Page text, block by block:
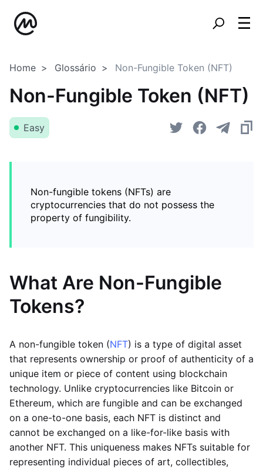
Home Glossário Non-Fungible Token (NFT)
Non-Fungible Token (NFT)
Easy
Non-fungible tokens (NFTs) are
cryptocurrencies that do not possess the
property of fungibility.
What Are Non-Fungible
Tokens?
A non-fungible token (NFT) is a type of digital asset
that represents ownership or proof of authenticity of a
unique item or piece of content using blockchain
technology. Unlike cryptocurrencies like Bitcoin or
Ethereum, which are fungible and can be exchanged
on a one-to-one basis, each NFT is distinct and
cannot be exchanged on a like-for-like basis with
another NFT. This uniqueness makes NFTs suitable for
representing individual pieces of art, collectibles,